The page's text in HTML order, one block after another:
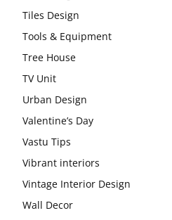
Tiles Design
Tools & Equipment
Tree House
TV Unit
Urban Design
Valentine’s Day
Vastu Tips
Vibrant interiors
Vintage Interior Design
Wall Decor